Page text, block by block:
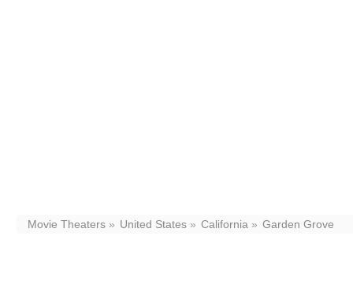
Movie Theaters United States California Garden Grove